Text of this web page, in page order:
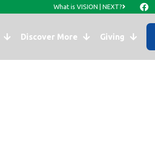
What is VISION | NEXT?
Discover More Giving